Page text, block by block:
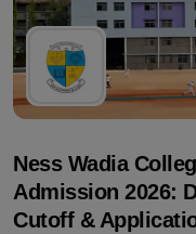
Ness Wadia
Admission 2026:
Cutoff &